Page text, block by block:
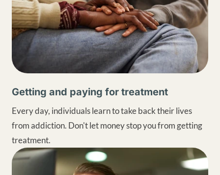
Getting and paying for treatment
Every day, individuals learn to take back their lives
from addiction. Don't let money stop you from getting
treatment.